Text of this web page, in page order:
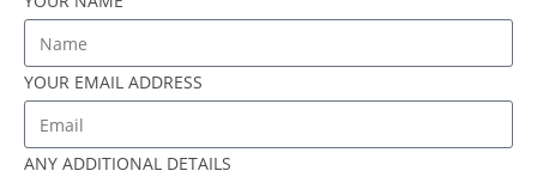
YOUR EMAIL ADDRESS
ANY ADDITIONAL DETAILS